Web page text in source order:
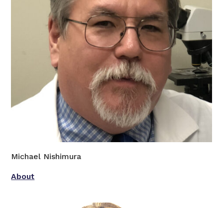
Michael Nishimura
About